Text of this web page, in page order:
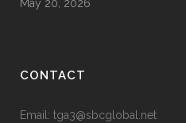
May 20, 2026
CONTACT
Email: tga3@sbcglobal.net